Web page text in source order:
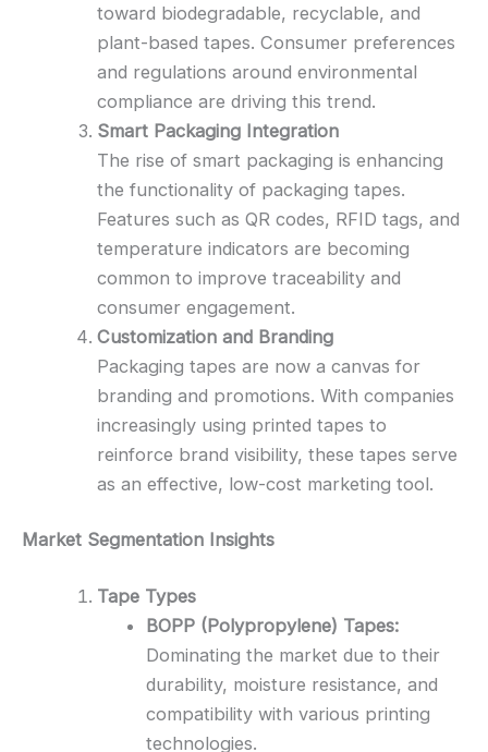
toward biodegradable, recyclable, and
plant-based tapes. Consumer preferences
and regulations around environmental
compliance are driving this trend.
Smart Packaging Integration
The rise of smart packaging is enhancing
the functionality of packaging tapes.
Features such as QR codes, RFID tags, and
temperature indicators are becoming
common to improve traceability and
consumer engagement.
Customization and Branding
Packaging tapes are now a canvas for
branding and promotions. With companies
increasingly using printed tapes to
reinforce brand visibility, these tapes serve
as an effective, low-cost marketing tool.
Market Segmentation Insights
Tape Types
BOPP (Polypropylene) Tapes:
Dominating the market due to their
durability, moisture resistance, and
compatibility with various printing
technologies.